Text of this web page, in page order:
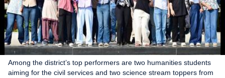
Among the district’s top performers are two humanities students
aiming for the civil services and two science stream toppers from